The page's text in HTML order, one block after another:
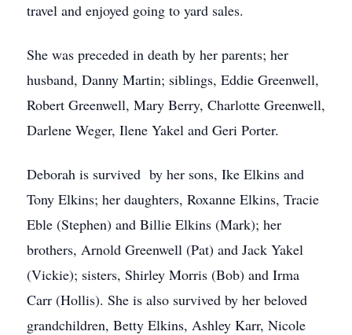
travel and enjoyed going to yard sales.
She was preceded in death by her parents; her
husband, Danny Martin; siblings, Eddie Greenwell,
Robert Greenwell, Mary Berry, Charlotte Greenwell,
Darlene Weger, Ilene Yakel and Geri Porter.
Deborah is survived by her sons, Ike Elkins and
Tony Elkins; her daughters, Roxanne Elkins, Tracie
Eble (Stephen) and Billie Elkins (Mark); her
brothers, Arnold Greenwell (Pat) and Jack Yakel
(Vickie); sisters, Shirley Morris (Bob) and Irma
Carr (Hollis). She is also survived by her beloved
grandchildren, Betty Elkins, Ashley Karr, Nicole